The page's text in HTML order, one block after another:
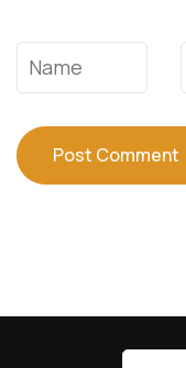
Name *